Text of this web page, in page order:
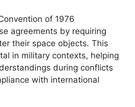
of 1976
agreements by requiring
their space objects. This
in military contexts, helping
during conflicts
with international